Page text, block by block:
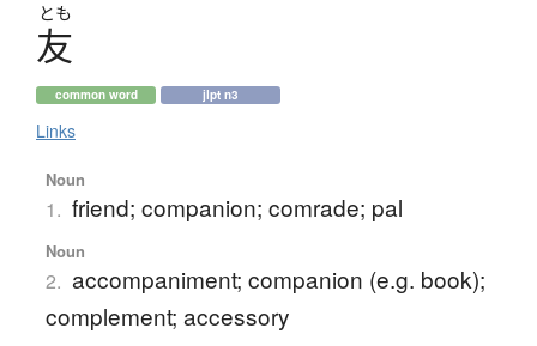
とも
友
common word jlpt n3
Links
Noun
1. friend; companion; comrade; pal
Noun
2. accompaniment; companion (e.g. book);
complement; accessory